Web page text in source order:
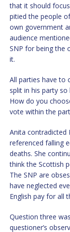
that it should
pitied the people
own government
audience
SNP for being the
it.
All parties have to
split in his party
How do you
vote within the
Anita contradicted
referenced falling
deaths. She
think the Scottish
The SNP are
have neglected
English pay for all
Question three
questioner’s